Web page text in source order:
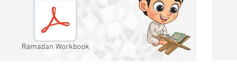
Ramadan Workbook